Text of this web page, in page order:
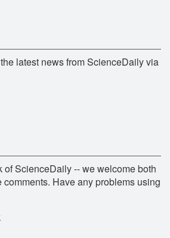
latest news from ScienceDaily via
of ScienceDaily -- we welcome both
Have any problems using